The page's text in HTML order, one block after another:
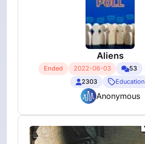
Aliens
Ended 2022-06-03
53
2303
Education
Anonymous